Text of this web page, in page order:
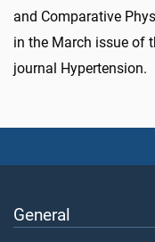
and Comparative
in the March issue of
journal Hypertension.
General